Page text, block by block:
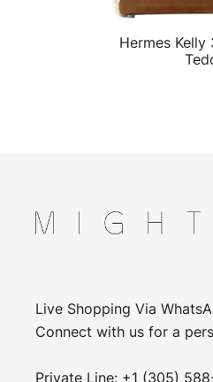
Hermes
Live Shopping Via
Connect with us for a
Private Line: +1 (305)